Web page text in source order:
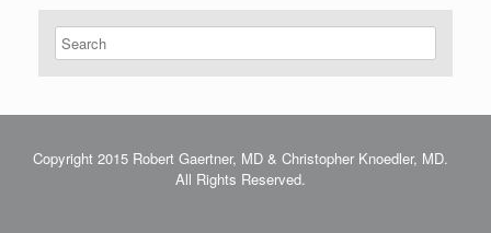
Copyright 2015 Robert Gaertner, MD & Christopher Knoedler, MD.
All Rights Reserved.